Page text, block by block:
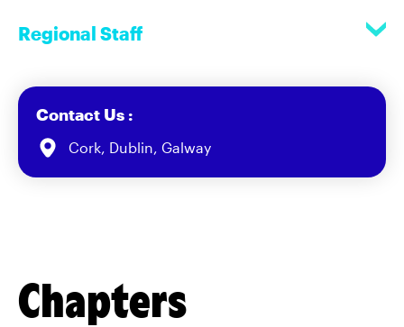
Regional Staff
Contact Us :
Cork, Dublin, Galway
Chapters